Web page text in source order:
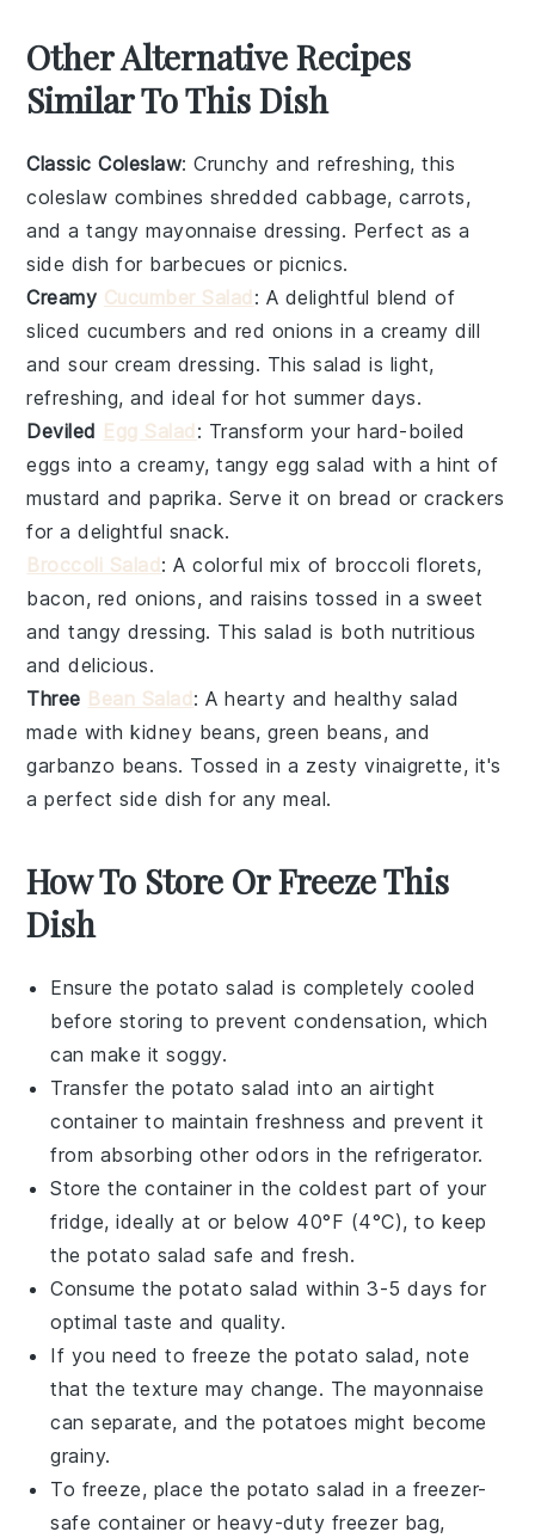
Other Alternative Recipes
Similar To This Dish
Classic Coleslaw: Crunchy and refreshing, this
coleslaw combines shredded cabbage,carrots,
and a tangymayonnaise dressing. Perfect as a
side dish for barbecues or picnics.
Creamy Cucumber Salad : A delightful blend of
sliced cucumbers and red onions in a creamydill
andsour cream dressing. Thissalad is light,
refreshing, and ideal for hot summer days.
Deviled Egg Salad : Transform yourhard-boiled
eggs into a creamy, tangyegg salad with a hint of
mustard andpaprika. Serve it on bread orcrackers
for a delightful snack.
Broccoli Salad: A colorful mix of broccoli florets,
bacon, red onions, and raisins tossed in a sweet
and tangydressing. This salad is both nutritious
and delicious.
Three Bean Salad: A hearty and healthy salad
made withkidney beans,green beans, and
garbanzo beans. Tossed in a zestyvinaigrette, it's
a perfect side dish for any meal.
How To Store Or Freeze This
Dish
Ensure the potato salad is completely cooled
before storing to prevent condensation, which
can make it soggy.
Transfer the potato salad into an airtight
container to maintain freshness and prevent it
from absorbing other odors in the refrigerator.
Store the container in the coldest part of your
fridge, ideally at or below 40°F (4°C), to keep
thepotato salad safe and fresh.
Consume thepotato salad within 3-5 days for
optimal taste and quality.
If you need to freeze thepotato salad, note
that the texture may change. The mayonnaise
can separate, and thepotatoes might become
grainy.
To freeze, place the potato salad in a freezer-
safe container or heavy-duty freezer bag,